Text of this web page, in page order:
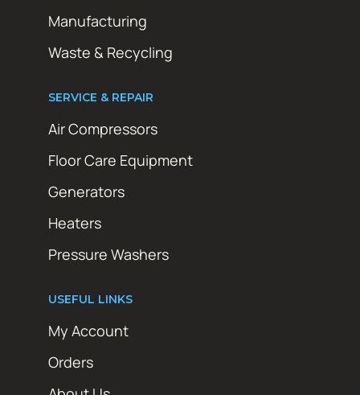
Manufacturing
Waste & Recycling
SERVICE & REPAIR
Air Compressors
Floor Care Equipment
Generators
Heaters
Pressure Washers
USEFUL LINKS
My Account
Orders